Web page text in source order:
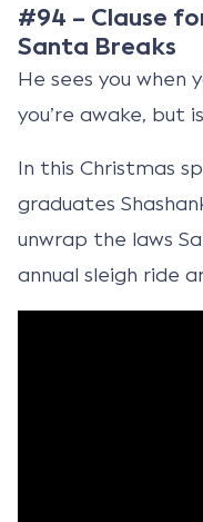
#94 – Clause
Santa Breaks
He sees you when
you’re awake, but
In this Christmas
graduates
unwrap the laws
annual sleigh ride